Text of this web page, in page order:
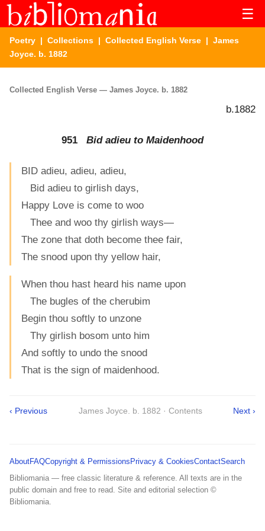
☰
Poetry | Collections | Collected English Verse | James
Joyce. b. 1882
Collected English Verse — James Joyce. b. 1882
b.1882
951 Bid adieu to Maidenhood
BID adieu, adieu, adieu,
Bid adieu to girlish days,
Happy Love is come to woo
Thee and woo thy girlish ways—
The zone that doth become thee fair,
The snood upon thy yellow hair,
When thou hast heard his name upon
The bugles of the cherubim
Begin thou softly to unzone
Thy girlish bosom unto him
And softly to undo the snood
That is the sign of maidenhood.
‹ Previous James Joyce. b. 1882 · Contents Next ›
AboutFAQCopyright & PermissionsPrivacy & CookiesContactSearch
Bibliomania — free classic literature & reference. All texts are in the
public domain and free to read. Site and editorial selection ©
Bibliomania.